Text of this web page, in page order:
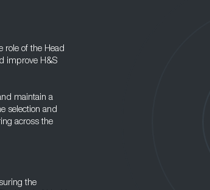
role of the Head
improve H&S
maintain a
selection and
across the
the